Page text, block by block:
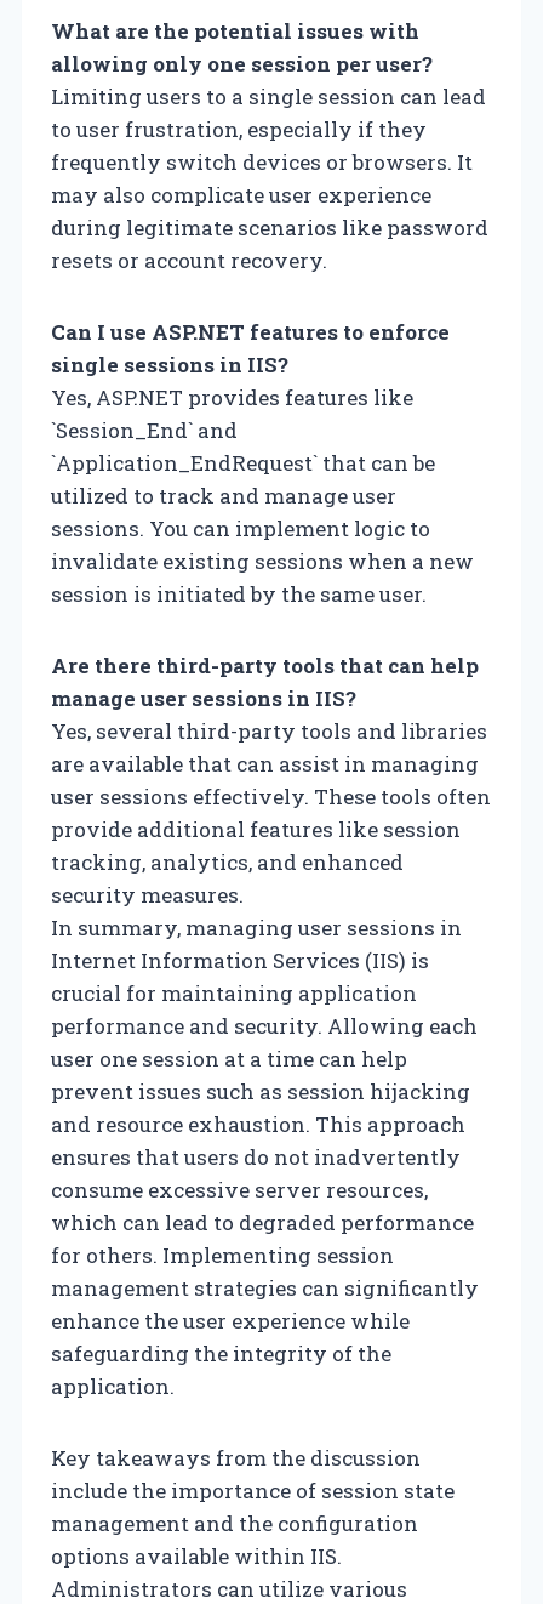
What are the potential issues with
allowing only one session per user?
Limiting users to a single session can lead
to user frustration, especially if they
frequently switch devices or browsers. It
may also complicate user experience
during legitimate scenarios like password
resets or account recovery.
Can I use ASP.NET features to enforce
single sessions in IIS?
Yes, ASP.NET provides features like
`Session_End` and
`Application_EndRequest` that can be
utilized to track and manage user
sessions. You can implement logic to
invalidate existing sessions when a new
session is initiated by the same user.
Are there third-party tools that can help
manage user sessions in IIS?
Yes, several third-party tools and libraries
are available that can assist in managing
user sessions effectively. These tools often
provide additional features like session
tracking, analytics, and enhanced
security measures.
In summary, managing user sessions in
Internet Information Services (IIS) is
crucial for maintaining application
performance and security. Allowing each
user one session at a time can help
prevent issues such as session hijacking
and resource exhaustion. This approach
ensures that users do not inadvertently
consume excessive server resources,
which can lead to degraded performance
for others. Implementing session
management strategies can significantly
enhance the user experience while
safeguarding the integrity of the
application.
Key takeaways from the discussion
include the importance of session state
management and the configuration
options available within IIS.
Administrators can utilize various